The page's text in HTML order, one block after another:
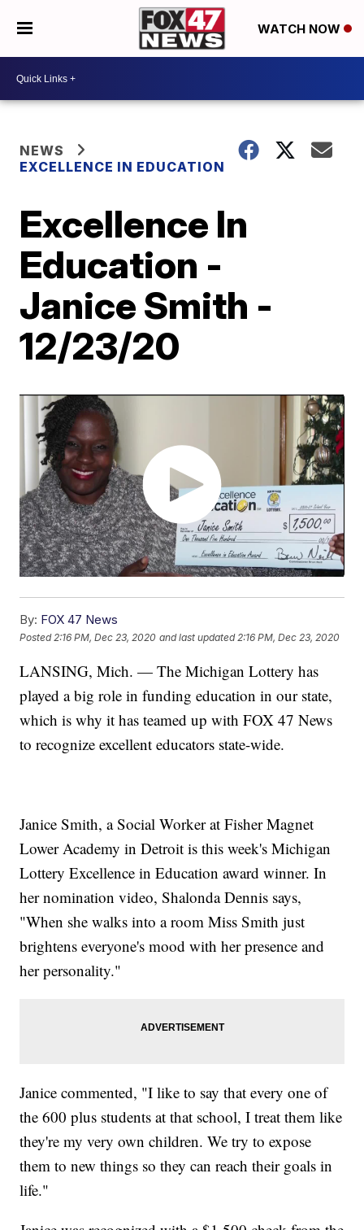
WATCH NOW
NEWS
EXCELLENCE IN EDUCATION
Excellence In
Education -
Janice Smith -
12/23/20
By: FOX 47 News
Posted 2:16 PM, Dec 23, 2020 and last updated 2:16 PM, Dec 23, 2020
LANSING, Mich. — The Michigan Lottery has
played a big role in funding education in our state,
which is why it has teamed up with FOX 47 News
to recognize excellent educators state-wide.
Janice Smith, a Social Worker at Fisher Magnet
Lower Academy in Detroit is this week's Michigan
Lottery Excellence in Education award winner. In
her nomination video, Shalonda Dennis says,
"When she walks into a room Miss Smith just
brightens everyone's mood with her presence and
her personality."
Janice commented, "I like to say that every one of
the 600 plus students at that school, I treat them like
they're my very own children. We try to expose
them to new things so they can reach their goals in
life."